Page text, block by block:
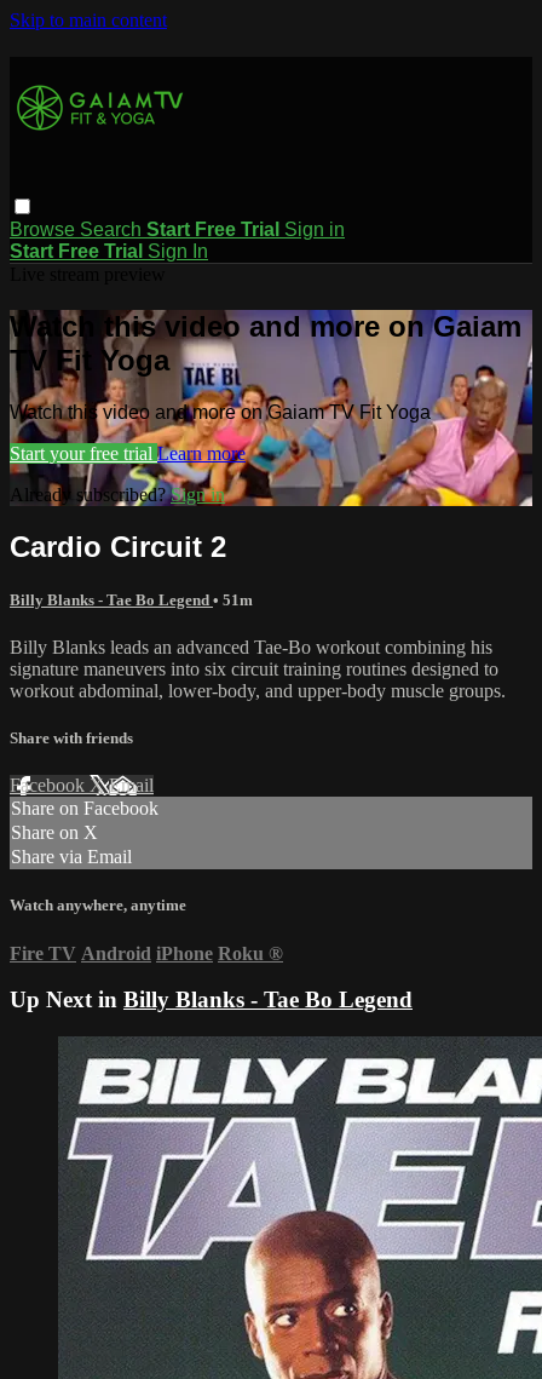
Skip to main content
Browse Search Start Free Trial Sign in
Start Free Trial Sign In
Watch this video and more on Gaiam
TV Fit Yoga
Watch this video and more on Gaiam TV Fit Yoga
Start your free trial Learn more
Already subscribed?Sign in
Cardio Circuit 2
Billy Blanks - Tae Bo Legend • 51m
Billy Blanks leads an advanced Tae-Bo workout combining his
signature maneuvers into six circuit training routines designed to
workout abdominal, lower-body, and upper-body muscle groups.
Share with friends
Facebook XEmail
Share on Facebook
Share on X
Share via Email
Watch anywhere, anytime
Fire TV Android iPhone Roku ®
Up Next in Billy Blanks - Tae Bo Legend